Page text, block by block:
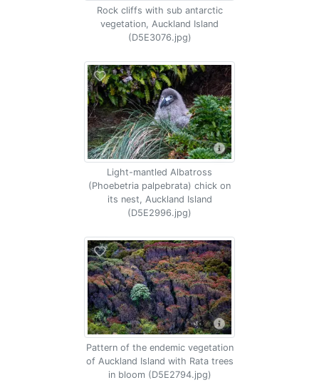
Rock cliffs with sub antarctic
vegetation, Auckland Island
(D5E3076.jpg)
Light-mantled Albatross
(Phoebetria palpebrata) chick on
its nest, Auckland Island
(D5E2996.jpg)
Pattern of the endemic vegetation
of Auckland Island with Rata trees
in bloom (D5E2794.jpg)